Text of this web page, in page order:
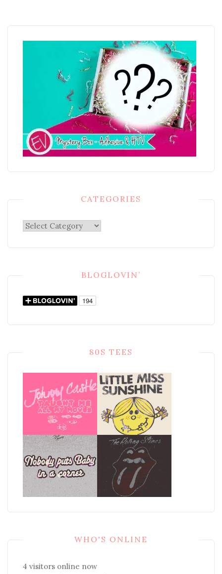
CATEGORIES
Categories
BLOGLOVIN’
80S TEES
WHO'S ONLINE
4 visitors online now